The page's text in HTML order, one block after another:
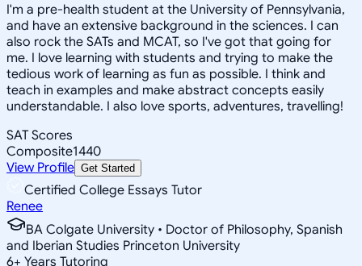
I'm a pre-health student at the University of Pennsylvania,
and have an extensive background in the sciences. I can
also rock the SATs and MCAT, so I've got that going for
me. I love learning with students and trying to make the
tedious work of learning as fun as possible. I think and
teach in examples and make abstract concepts easily
understandable. I also love sports, adventures, travelling!
SAT Scores
Composite1440
View Profile Get Started
Certified College Essays Tutor
Renee
BA Colgate University • Doctor of Philosophy, Spanish
and Iberian Studies Princeton University
6+ Years Tutoring